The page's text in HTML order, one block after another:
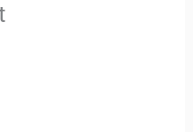
personal travel assistant
you’re planning your